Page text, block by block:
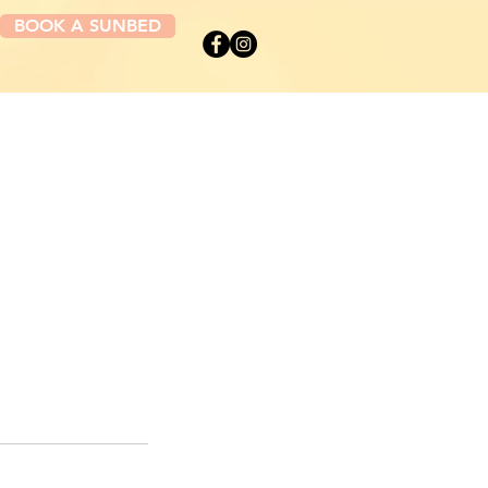
BOOK A SUNBED